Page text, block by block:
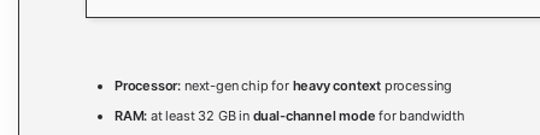
Processor: next-gen chip for heavy context processing
RAM: at least 32 GB in dual-channel mode for bandwidth